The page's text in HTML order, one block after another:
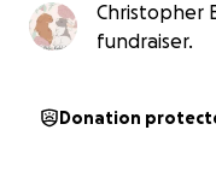
Christopher
fundraiser.
Donation